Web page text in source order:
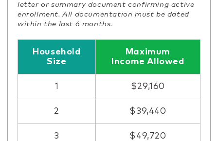
letter or summary document confirming active
enrollment. All documentation must be dated
within the last 6 months.
Household
Size
Maximum
Income Allowed
1 $29,160
2 $39,440
3 $49,720